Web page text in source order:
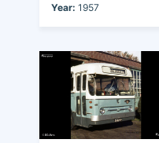
Year: 1957